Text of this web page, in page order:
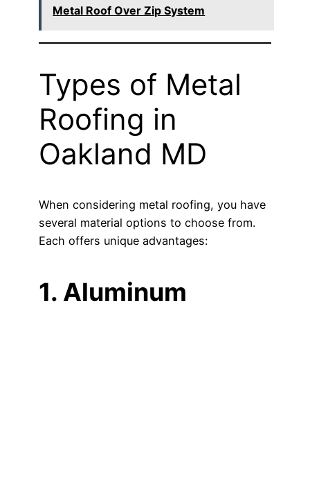
Metal Roof Over Zip System
Types of Metal
Roofing in
Oakland MD
When considering metal roofing, you have
several material options to choose from.
Each offers unique advantages:
1. Aluminum